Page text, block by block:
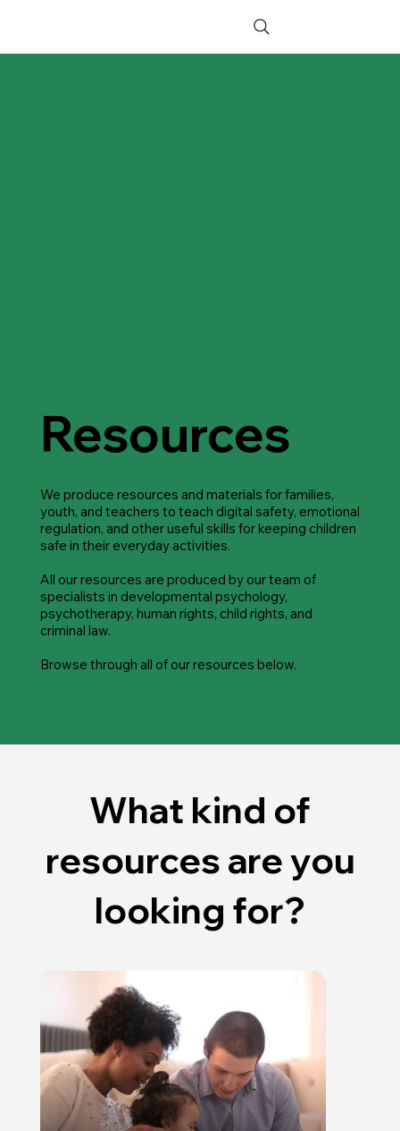
Resources
We produce resources and materials for families,
youth, and teachers to teach digital safety, emotional
regulation, and other useful skills for keeping children
safe in their everyday activities.
All our resources are produced by our team of
specialists in developmental psychology,
psychotherapy, human rights, child rights, and
criminal law.
Browse through all of our resources below.
What kind of
resources are you
looking for?